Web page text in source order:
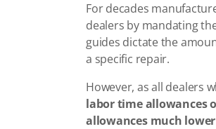
For decades
dealers by mandating
guides dictate the
a specific repair.
However, as all dealers
labor time allowances
allowances much